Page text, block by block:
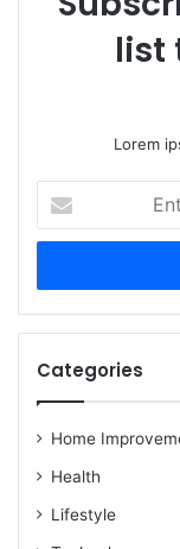
list
Lorem
your
Email
Categories
Home
Health
Lifestyle